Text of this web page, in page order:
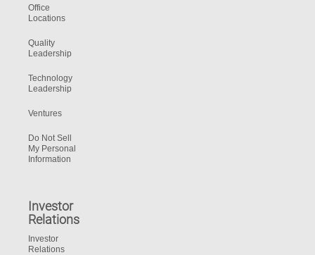
Office
Locations
Quality
Leadership
Technology
Leadership
Ventures
Do Not Sell
My Personal
Information
Investor
Relations
Investor
Relations